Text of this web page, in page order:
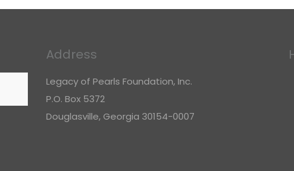
Address
Legacy of Pearls Foundation, Inc.
P.O. Box 5372
Douglasville, Georgia 30154-0007